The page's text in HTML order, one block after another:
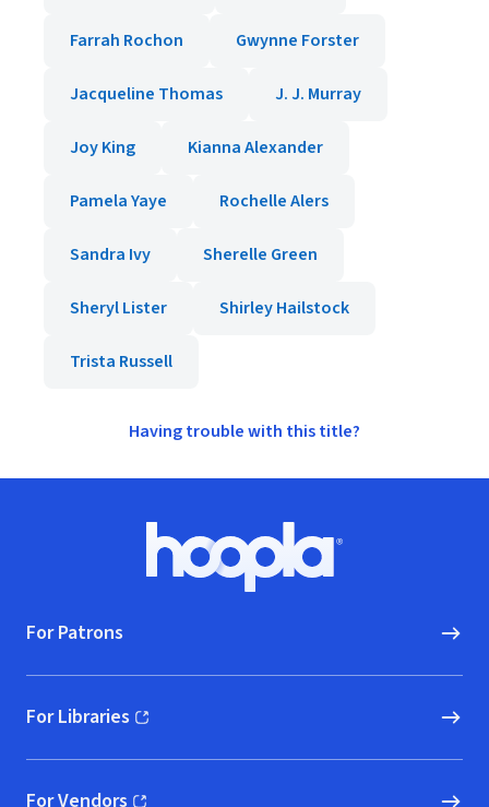
Farrah Rochon Gwynne Forster
Jacqueline Thomas J. J. Murray
Joy King Kianna Alexander
Pamela Yaye Rochelle Alers
Sandra Ivy Sherelle Green
Sheryl Lister Shirley Hailstock
Trista Russell
Having trouble with this title?
Hoopla logo, Go to homepage
For Patrons
For Libraries
(opens in new window)
For Vendors